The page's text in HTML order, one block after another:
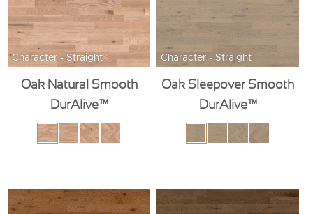
Character - Straight
Oak Natural Smooth
DurAlive™
Character - Straight
Oak Sleepover Smooth
DurAlive™